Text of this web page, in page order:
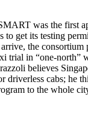
was the first
to get its testing
the consortium
trial in “one-north”
believes
driverless cabs; he
to the whole